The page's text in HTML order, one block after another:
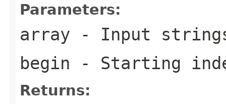
Parameters:
array - Input
begin - Starting
Returns: